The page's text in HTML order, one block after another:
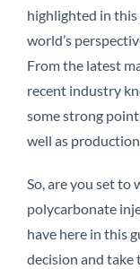
highlighted in
world’s
From the latest
recent industry
some strong
well as
So, are you set to
polycarbonate
have here in this
decision and take